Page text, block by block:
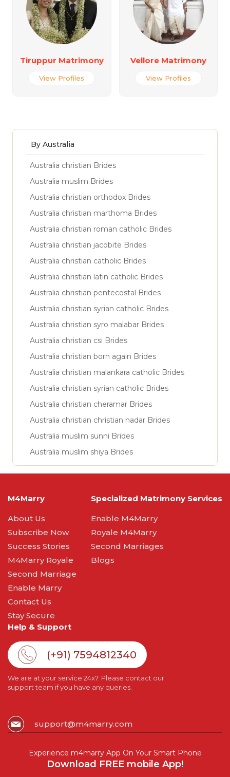
Tiruppur Matrimony
View Profiles
Vellore Matrimony
View Profiles
By Australia
Australia christian Brides
Australia muslim Brides
Australia christian orthodox Brides
Australia christian marthoma Brides
Australia christian roman catholic Brides
Australia christian jacobite Brides
Australia christian catholic Brides
Australia christian latin catholic Brides
Australia christian pentecostal Brides
Australia christian syrian catholic Brides
Australia christian syro malabar Brides
Australia christian csi Brides
Australia christian born again Brides
Australia christian malankara catholic Brides
Australia christian syrian catholic Brides
Australia christian cheramar Brides
Australia christian christian nadar Brides
Australia muslim sunni Brides
Australia muslim shiya Brides
M4Marry
About Us
Subscribe Now
Success Stories
M4Marry Royale
Second Marriage
Enable Marry
Contact Us
Stay Secure
Specialized Matrimony Services
Enable M4Marry
Royale M4Marry
Second Marriages
Blogs
Help & Support
(+91) 7594812340
We are at your service 24x7. Please contact our
support team if you have any queries.
support@m4marry.com
Experience m4marry App On Your Smart Phone
Download FREE mobile App!